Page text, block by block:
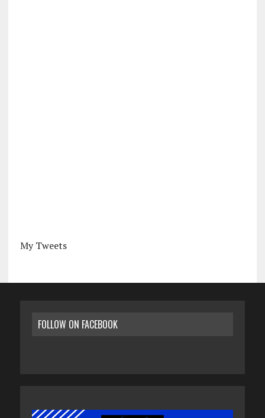
My Tweets
FOLLOW ON FACEBOOK